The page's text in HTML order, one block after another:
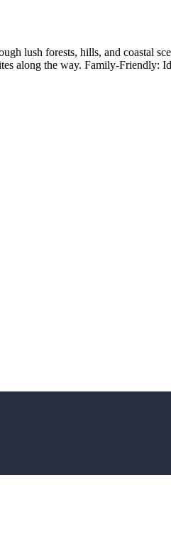
lush forests, hills, and coastal
along the way. Family-Friendly: